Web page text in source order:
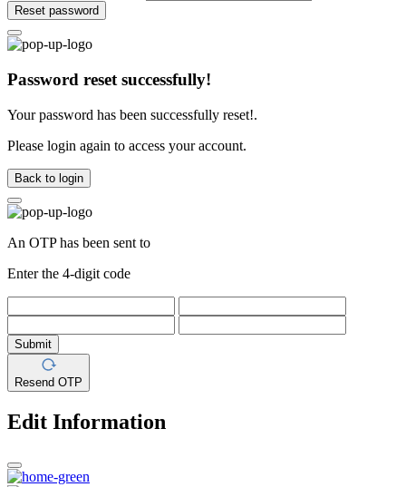
Reset password
Password reset successfully!
Your password has been successfully reset!.
Please login again to access your account.
Back to login
An OTP has been sent to
Enter the 4-digit code
Submit
Resend OTP
Edit Information